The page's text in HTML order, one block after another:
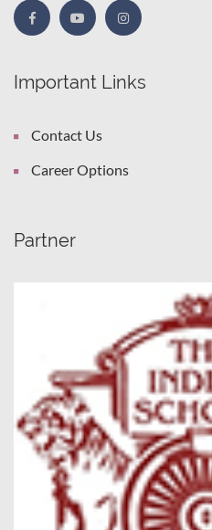
Important Links
Contact Us
Career Options
Partner